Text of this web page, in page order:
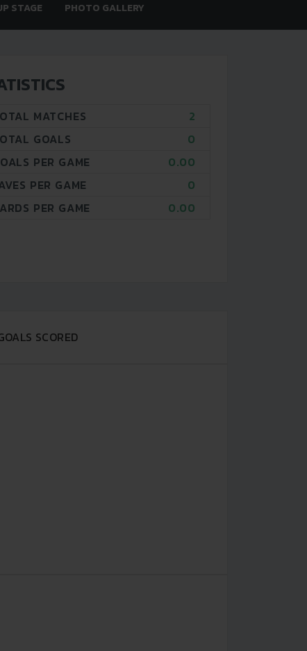
STAGE PHOTO GALLERY
MATCHES
2
GOALS
0
PER GAME
0.00
PER GAME
0
PER GAME
0.00
SCORED